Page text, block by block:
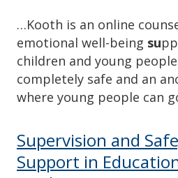
…Kooth is an online
emotional well-being su
children and young
completely safe and an
where young people can
Supervision and
Support in